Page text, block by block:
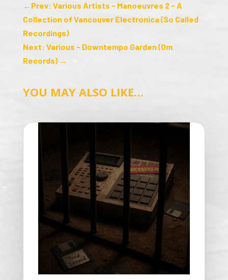
← Prev: Various Artists - Manoeuvres 2 - A
Collection of Vancouver Electronica (So Called
Recordings)
Next: Various - Downtempo Garden (Om
Records)→
YOU MAY ALSO LIKE…